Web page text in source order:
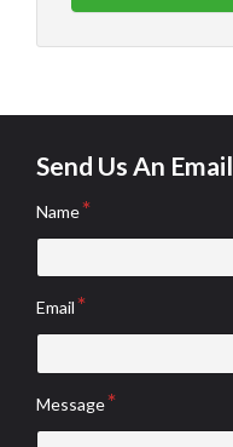
Send Us An Email
Name
Email
Message